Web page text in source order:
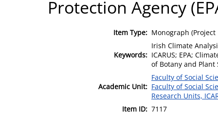
Protection Agency
Item Type: Monograph (Project
Keywords:
Irish Climate
ICARUS; EPA;
of Botany and Plant
Academic Unit:
Faculty of Social
Faculty of Social
Research Units,
Item ID: 7117